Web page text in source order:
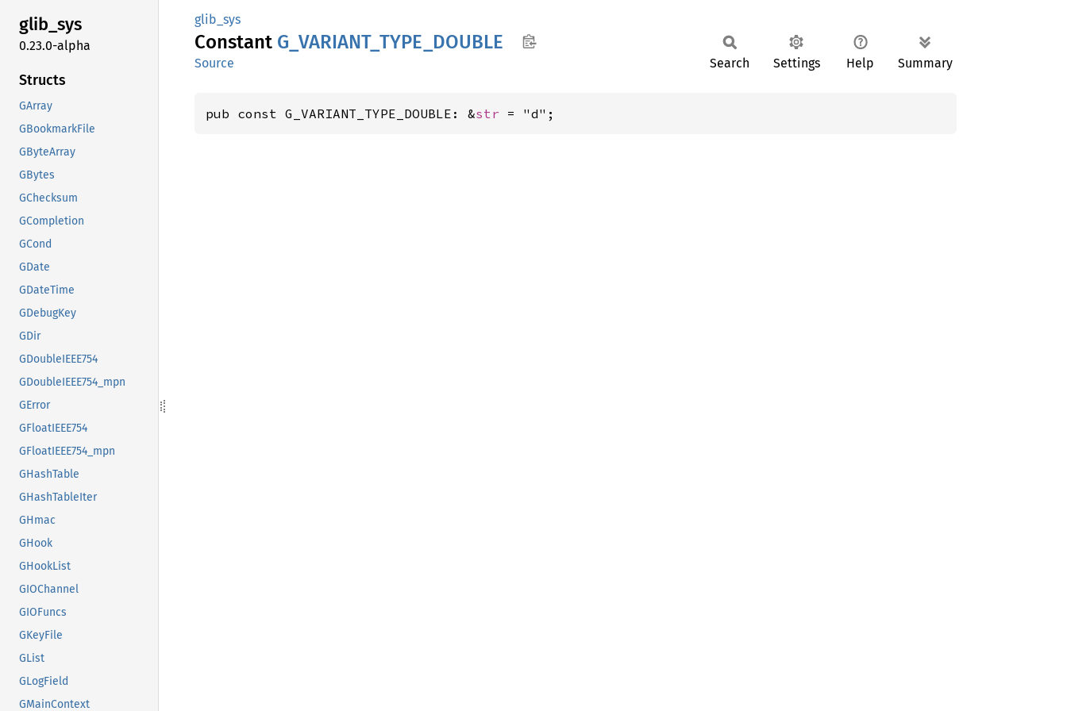
glib_sys
0.23.0-alpha
Structs
GArray
GBookmarkFile
GByteArray
GBytes
GChecksum
GCompletion
GCond
GDate
GDateTime
GDebugKey
GDir
GDoubleIEEE754
GDoubleIEEE754_mpn
GError
GFloatIEEE754
GFloatIEEE754_mpn
GHashTable
GHashTableIter
GHmac
GHook
GHookList
GIOChannel
GIOFuncs
GKeyFile
GList
GLogField
GMainContext
glib_sys
Constant G_ VARIANT_ TYPE_ DOUBLE
Source Search Settings Help Summary
pub const G_VARIANT_TYPE_DOUBLE: &str = "d";